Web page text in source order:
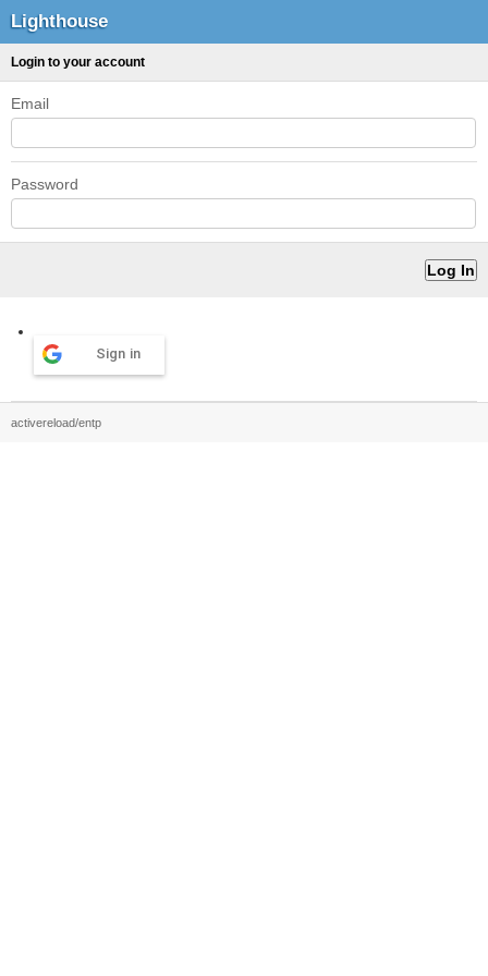
Lighthouse
Login to your account
Email
Password
Sign in
activereload/entp